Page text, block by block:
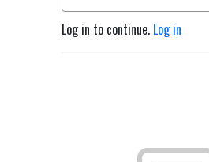
Log in to continue. Log in